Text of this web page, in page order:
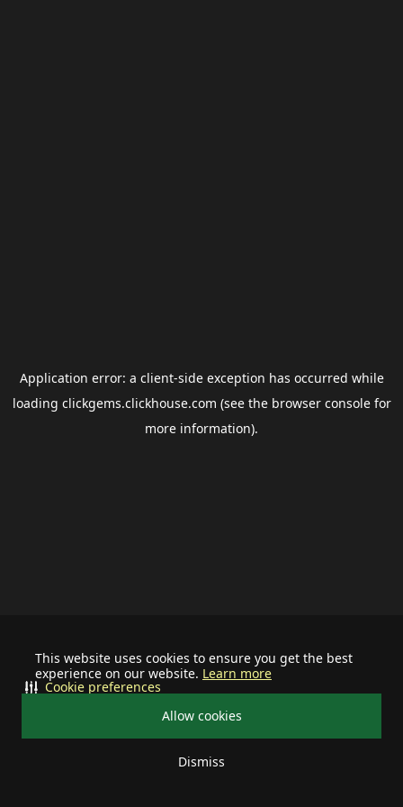
This website uses cookies to ensure you get the best
experience on our website. Learn more
Allow cookies
Dismiss
Cookie preferences
Application error: a client-side exception has occurred while
loading clickgems.clickhouse.com (see the browser consolefor
more information).